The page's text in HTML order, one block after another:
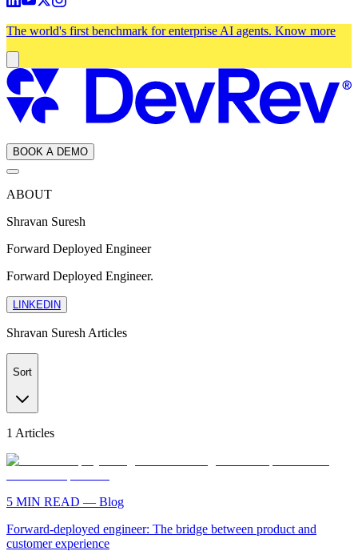
The world's first benchmark for enterprise AI agents. Know more
BOOK A DEMO
ABOUT
Shravan Suresh
Forward Deployed Engineer
Forward Deployed Engineer.
LINKEDIN
Shravan Suresh Articles
Sort
1 Articles
5 MIN READ — Blog
Forward-deployed engineer: The bridge between product and
customer experience